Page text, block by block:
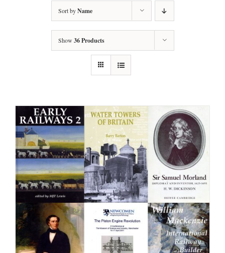
Sort byName
Show 36 Products